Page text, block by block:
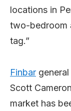
locations in
two-bedroom
tag.”
Finbar
Scott
market has